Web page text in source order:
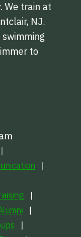
We train at
NJ.
to